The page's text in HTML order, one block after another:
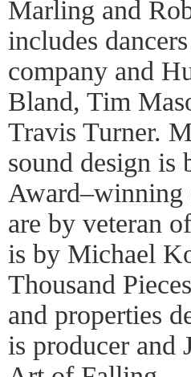
Marling and
includes
company and
Bland, Tim
Travis Turner.
sound design is
Award–winning
are by veteran
is by Michael
Thousand
and properties
is producer and